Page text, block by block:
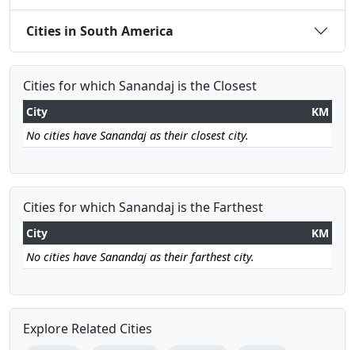
Cities in South America
Cities for which Sanandaj is the Closest
City
KM
No cities have Sanandaj as their closest city.
Cities for which Sanandaj is the Farthest
City
KM
No cities have Sanandaj as their farthest city.
Explore Related Cities